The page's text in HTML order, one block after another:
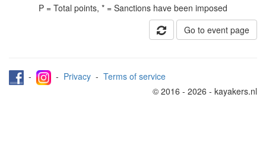
P = Total points, * = Sanctions have been imposed
Go to event page
- - Privacy - Terms of service
© 2016 - 2026 - kayakers.nl